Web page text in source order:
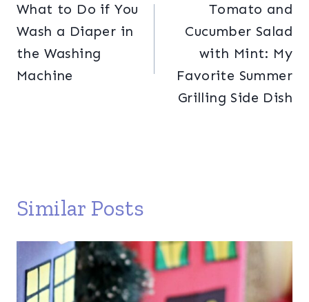
navigation
What to Do if You
Wash a Diaper in
the Washing
Machine
Tomato and
Cucumber Salad
with Mint: My
Favorite Summer
Grilling Side Dish
Similar Posts